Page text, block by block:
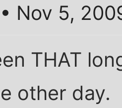
• Nov 5,
THAT
other day.